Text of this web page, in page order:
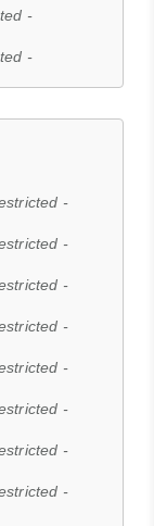
-
-
-
-
-
-
-
-
-
-